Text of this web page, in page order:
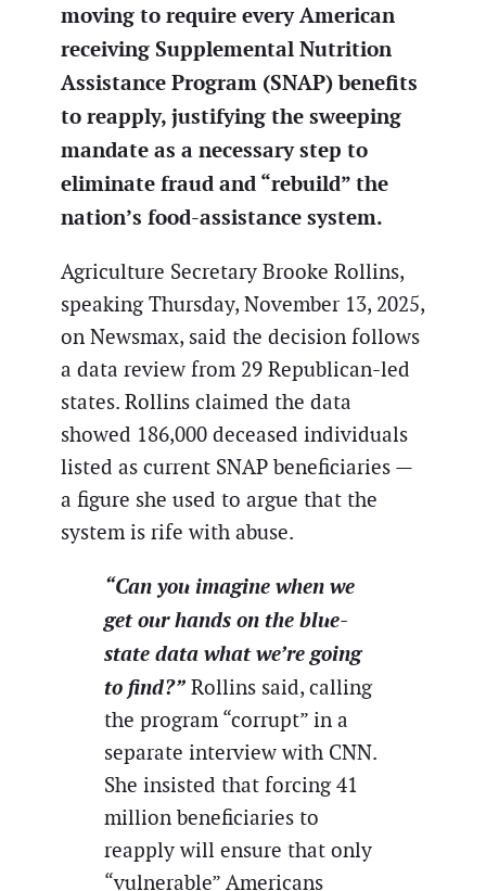
moving to require every American
receiving Supplemental Nutrition
Assistance Program (SNAP) benefits
to reapply, justifying the sweeping
mandate as a necessary step to
eliminate fraud and “rebuild” the
nation’s food-assistance system.
Agriculture Secretary Brooke Rollins,
speaking Thursday, November 13, 2025,
on Newsmax, said the decision follows
a data review from 29 Republican-led
states. Rollins claimed the data
showed 186,000 deceased individuals
listed as current SNAP beneficiaries —
a figure she used to argue that the
system is rife with abuse.
“Can you imagine when we
get our hands on the blue-
state data what we’re going
to find?” Rollins said, calling
the program “corrupt” in a
separate interview with CNN.
She insisted that forcing 41
million beneficiaries to
reapply will ensure that only
“vulnerable” Americans